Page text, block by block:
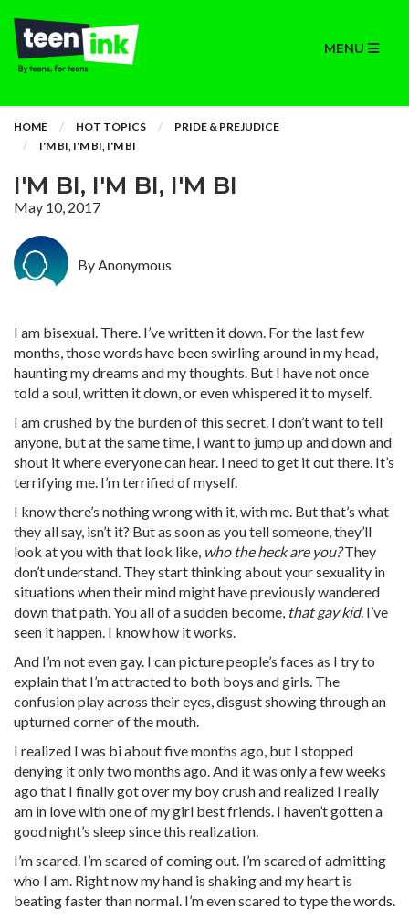
MENU
HOME HOT TOPICS
PRIDE & PREJUDICE
I'M BI, I'M BI, I'M BI
I'M BI, I'M BI, I'M BI
May 10, 2017
By Anonymous
I am bisexual. There. I’ve written it down. For the last few
months, those words have been swirling around in my head,
haunting my dreams and my thoughts. But I have not once
told a soul, written it down, or even whispered it to myself.
I am crushed by the burden of this secret. I don’t want to tell
anyone, but at the same time, I want to jump up and down and
shout it where everyone can hear. I need to get it out there. It’s
terrifying me. I’m terrified of myself.
I know there’s nothing wrong with it, with me. But that’s what
they all say, isn’t it? But as soon as you tell someone, they’ll
look at you with that look like, who the heck are you?They
don’t understand. They start thinking about your sexuality in
situations when their mind might have previously wandered
down that path. You all of a sudden become, that gay kid. I’ve
seen it happen. I know how it works.
And I’m not even gay. I can picture people’s faces as I try to
explain that I’m attracted to both boys and girls. The
confusion play across their eyes, disgust showing through an
upturned corner of the mouth.
I realized I was bi about five months ago, but I stopped
denying it only two months ago. And it was only a few weeks
ago that I finally got over my boy crush and realized I really
am in love with one of my girl best friends. I haven’t gotten a
good night’s sleep since this realization.
I’m scared. I’m scared of coming out. I’m scared of admitting
who I am. Right now my hand is shaking and my heart is
beating faster than normal. I’m even scared to type the words.